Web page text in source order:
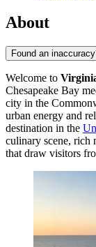
About
Found an
Welcome to
Chesapeake Bay
city in the
urban energy and
destination in the
culinary scene, rich
that draw visitors